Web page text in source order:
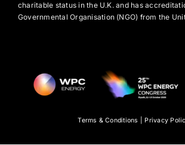
charitable status in the U.K. and has
Governmental Organisation (NGO) from the
Terms & Conditions Privacy